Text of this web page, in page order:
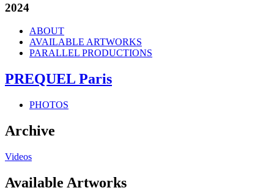
2024
ABOUT
AVAILABLE ARTWORKS
PARALLEL PRODUCTIONS
PREQUEL Paris
PHOTOS
Archive
Videos
Available Artworks